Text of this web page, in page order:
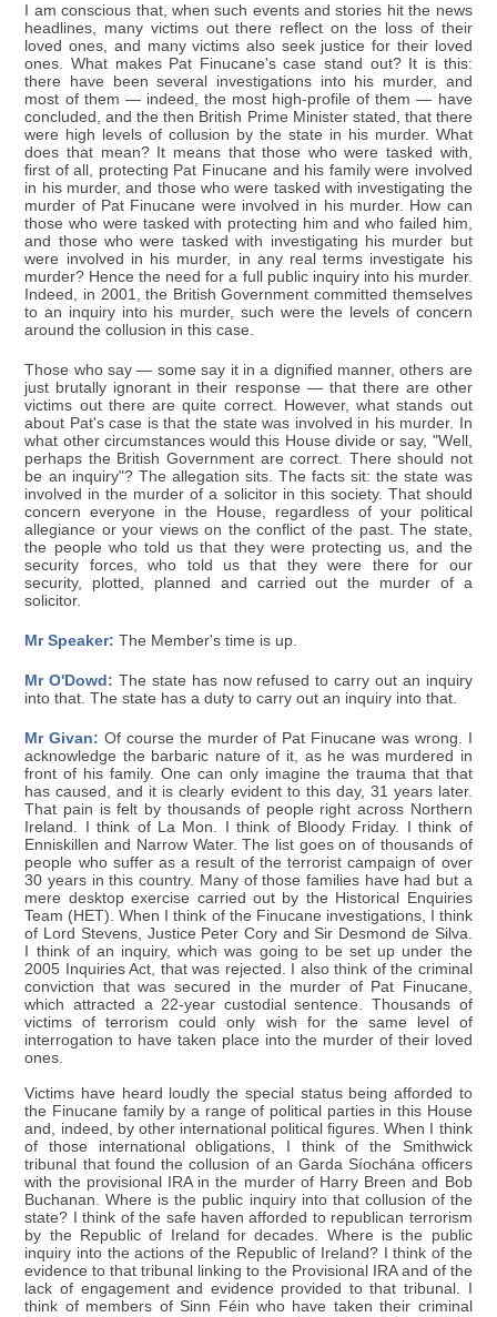
I am conscious that, when such events and stories hit the news
headlines, many victims out there reflect on the loss of their
loved ones, and many victims also seek justice for their loved
ones. What makes Pat Finucane's case stand out? It is this:
there have been several investigations into his murder, and
most of them — indeed, the most high-profile of them — have
concluded, and the then British Prime Minister stated, that there
were high levels of collusion by the state in his murder. What
does that mean? It means that those who were tasked with,
first of all, protecting Pat Finucane and his family were involved
in his murder, and those who were tasked with investigating the
murder of Pat Finucane were involved in his murder. How can
those who were tasked with protecting him and who failed him,
and those who were tasked with investigating his murder but
were involved in his murder, in any real terms investigate his
murder? Hence the need for a full public inquiry into his murder.
Indeed, in 2001, the British Government committed themselves
to an inquiry into his murder, such were the levels of concern
around the collusion in this case.
Those who say — some say it in a dignified manner, others are
just brutally ignorant in their response — that there are other
victims out there are quite correct. However, what stands out
about Pat's case is that the state was involved in his murder. In
what other circumstances would this House divide or say, "Well,
perhaps the British Government are correct. There should not
be an inquiry"? The allegation sits. The facts sit: the state was
involved in the murder of a solicitor in this society. That should
concern everyone in the House, regardless of your political
allegiance or your views on the conflict of the past. The state,
the people who told us that they were protecting us, and the
security forces, who told us that they were there for our
security, plotted, planned and carried out the murder of a
solicitor.
Mr Speaker: The Member's time is up.
Mr O'Dowd: The state has now refused to carry out an inquiry
into that. The state has a duty to carry out an inquiry into that.
Mr Givan: Of course the murder of Pat Finucane was wrong. I
acknowledge the barbaric nature of it, as he was murdered in
front of his family. One can only imagine the trauma that that
has caused, and it is clearly evident to this day, 31 years later.
That pain is felt by thousands of people right across Northern
Ireland. I think of La Mon. I think of Bloody Friday. I think of
Enniskillen and Narrow Water. The list goes on of thousands of
people who suffer as a result of the terrorist campaign of over
30 years in this country. Many of those families have had but a
mere desktop exercise carried out by the Historical Enquiries
Team (HET). When I think of the Finucane investigations, I think
of Lord Stevens, Justice Peter Cory and Sir Desmond de Silva.
I think of an inquiry, which was going to be set up under the
2005 Inquiries Act, that was rejected. I also think of the criminal
conviction that was secured in the murder of Pat Finucane,
which attracted a 22-year custodial sentence. Thousands of
victims of terrorism could only wish for the same level of
interrogation to have taken place into the murder of their loved
ones.
Victims have heard loudly the special status being afforded to
the Finucane family by a range of political parties in this House
and, indeed, by other international political figures. When I think
of those international obligations, I think of the Smithwick
tribunal that found the collusion of an Garda Síochána officers
with the provisional IRA in the murder of Harry Breen and Bob
Buchanan. Where is the public inquiry into that collusion of the
state? I think of the safe haven afforded to republican terrorism
by the Republic of Ireland for decades. Where is the public
inquiry into the actions of the Republic of Ireland? I think of the
evidence to that tribunal linking to the Provisional IRA and of the
lack of engagement and evidence provided to that tribunal. I
think of members of Sinn Féin who have taken their criminal